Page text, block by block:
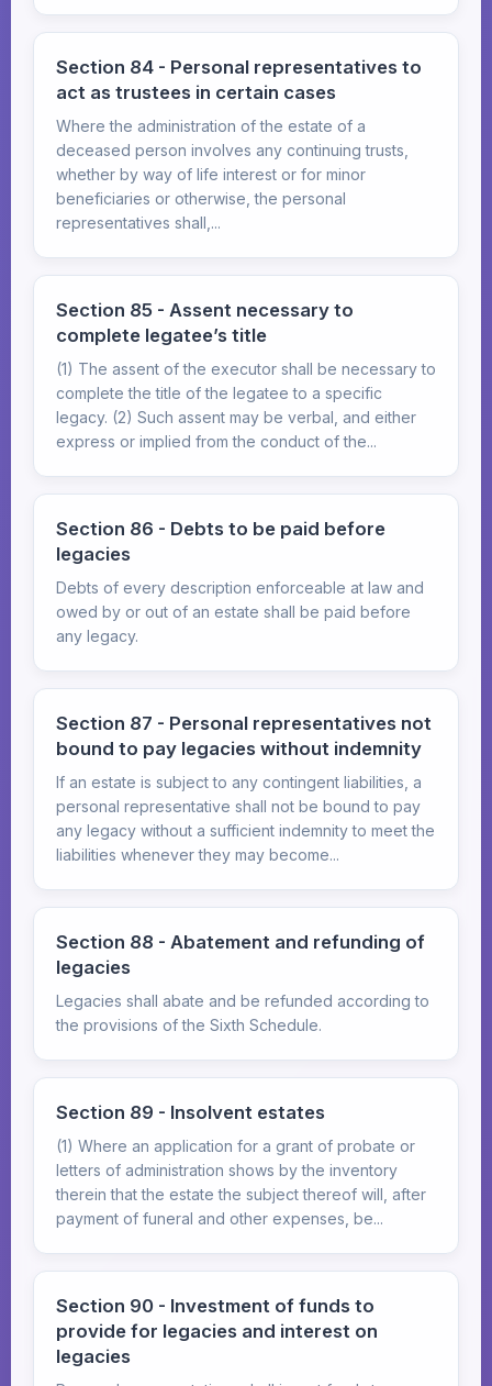
Section 84 - Personal representatives to
act as trustees in certain cases
Where the administration of the estate of a
deceased person involves any continuing trusts,
whether by way of life interest or for minor
beneficiaries or otherwise, the personal
representatives shall,...
Section 85 - Assent necessary to
complete legatee’s title
(1) The assent of the executor shall be necessary to
complete the title of the legatee to a specific
legacy. (2) Such assent may be verbal, and either
express or implied from the conduct of the...
Section 86 - Debts to be paid before
legacies
Debts of every description enforceable at law and
owed by or out of an estate shall be paid before
any legacy.
Section 87 - Personal representatives not
bound to pay legacies without indemnity
If an estate is subject to any contingent liabilities, a
personal representative shall not be bound to pay
any legacy without a sufficient indemnity to meet the
liabilities whenever they may become...
Section 88 - Abatement and refunding of
legacies
Legacies shall abate and be refunded according to
the provisions of the Sixth Schedule.
Section 89 - Insolvent estates
(1) Where an application for a grant of probate or
letters of administration shows by the inventory
therein that the estate the subject thereof will, after
payment of funeral and other expenses, be...
Section 90 - Investment of funds to
provide for legacies and interest on
legacies